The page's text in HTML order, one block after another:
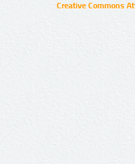
Creative Commons